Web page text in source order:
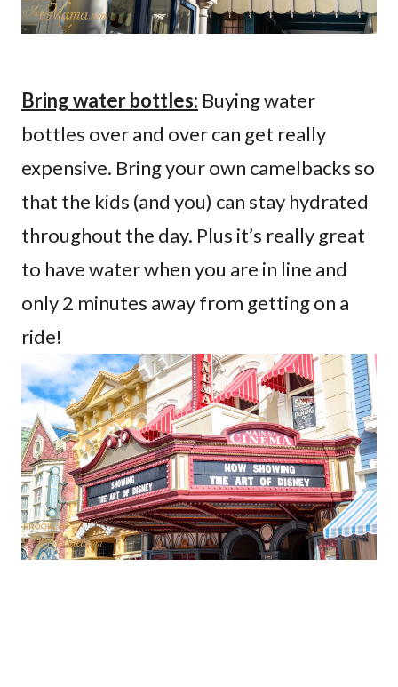
Bring water bottles: Buying water
bottles over and over can get really
expensive. Bring your own camelbacks so
that the kids (and you) can stay hydrated
throughout the day. Plus it’s really great
to have water when you are in line and
only 2 minutes away from getting on a
ride!